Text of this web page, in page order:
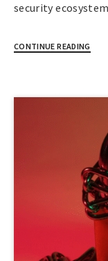
security
CONTINUE READING